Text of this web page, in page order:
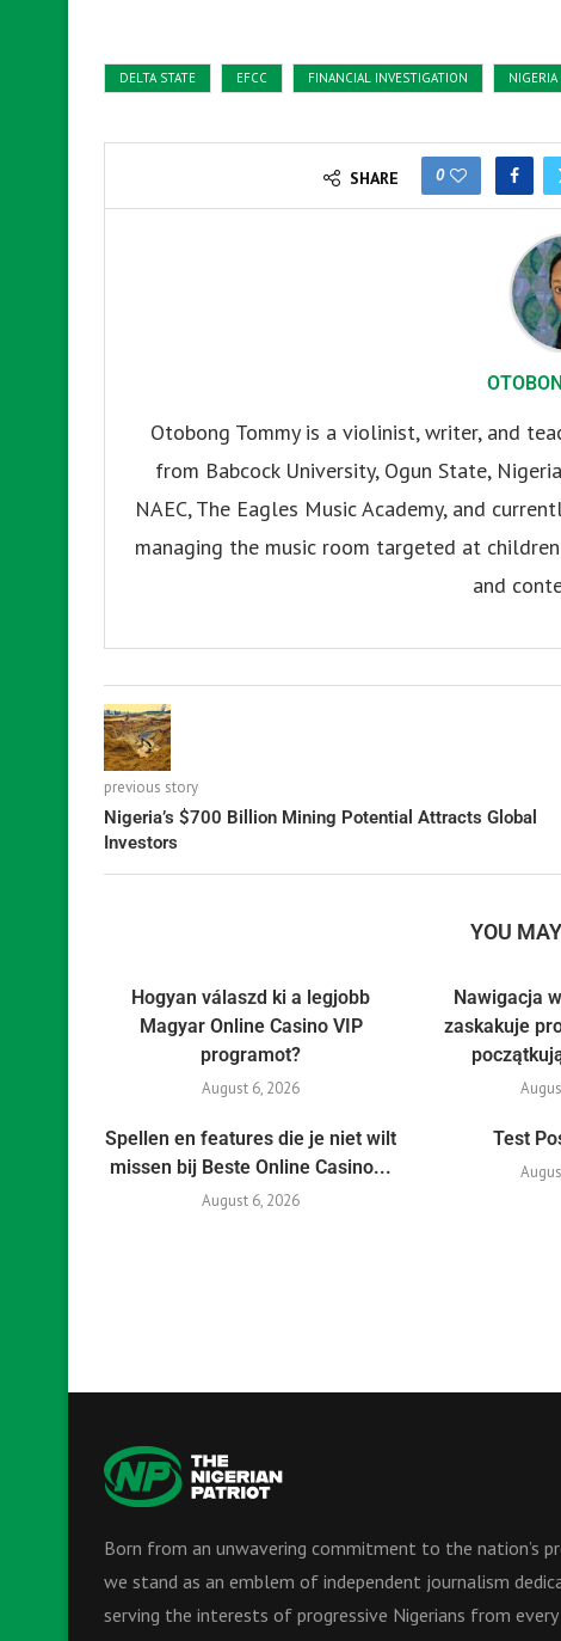
DELTA STATE EFCC FINANCIAL INVESTIGATION
SHARE 0
Otobong Tommy is a violinist, writer, and
from Babcock University, Ogun State,
NAEC, The Eagles Music Academy, and
managing the music room targeted at
and
previous story
Nigeria’s $700 Billion Mining Potential Attracts Global
Investors
YOU
Hogyan válaszd ki a legjobb
Magyar Online Casino VIP
programot?
August 6, 2026
Nawigacja
zaskakuje
Spellen en features die je niet wilt
missen bij Beste Online Casino...
August 6, 2026
Test
Born from an unwavering commitment to the nation’s
we stand as an emblem of independent journalism
serving the interests of progressive Nigerians from